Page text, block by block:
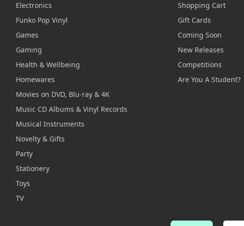
Electronics
Funko Pop Vinyl
Games
Gaming
Health & Wellbeing
Homewares
Movies on DVD, Blu-ray & 4K
Music CD Albums & Vinyl Records
Musical Instruments
Novelty & Gifts
Party
Stationery
Toys
TV
Shopping Cart
Gift Cards
Coming Soon
New Releases
Competitions
Are You A Student?